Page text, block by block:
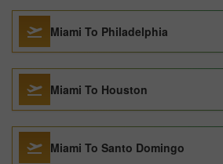
Miami To Philadelphia
Miami To Houston
Miami To Santo Domingo